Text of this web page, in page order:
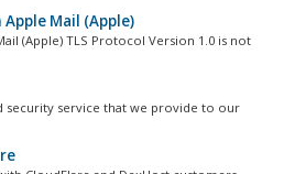
Apple Mail (Apple)
(Apple) TLS Protocol Version 1.0 is not
security service that we provide to our